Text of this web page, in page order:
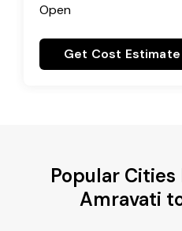
Open
Get Cost Estimate
Popular
Amravati